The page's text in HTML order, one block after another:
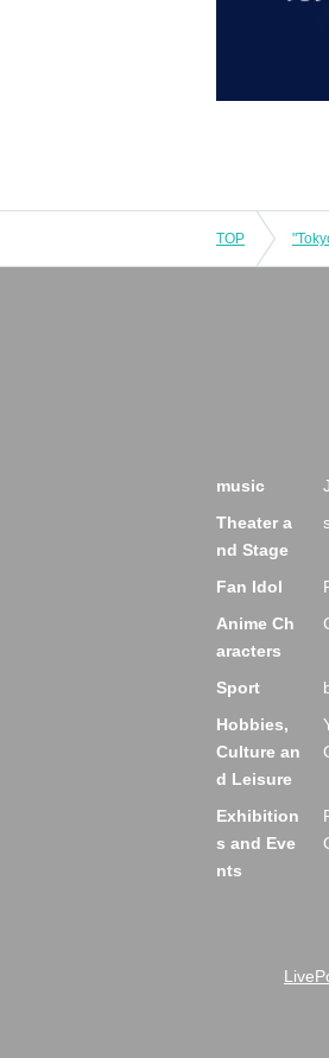
TOP
music
Theater a
nd Stage
Fan Idol
Anime Ch
aracters
Sport
Hobbies,
Culture an
d Leisure
Exhibition
s and Eve
nts